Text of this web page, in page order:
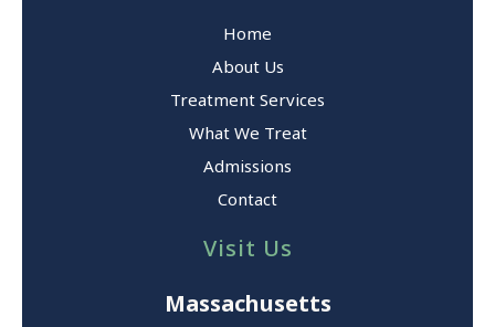
Home
About Us
Treatment Services
What We Treat
Admissions
Contact
Visit Us
Massachusetts